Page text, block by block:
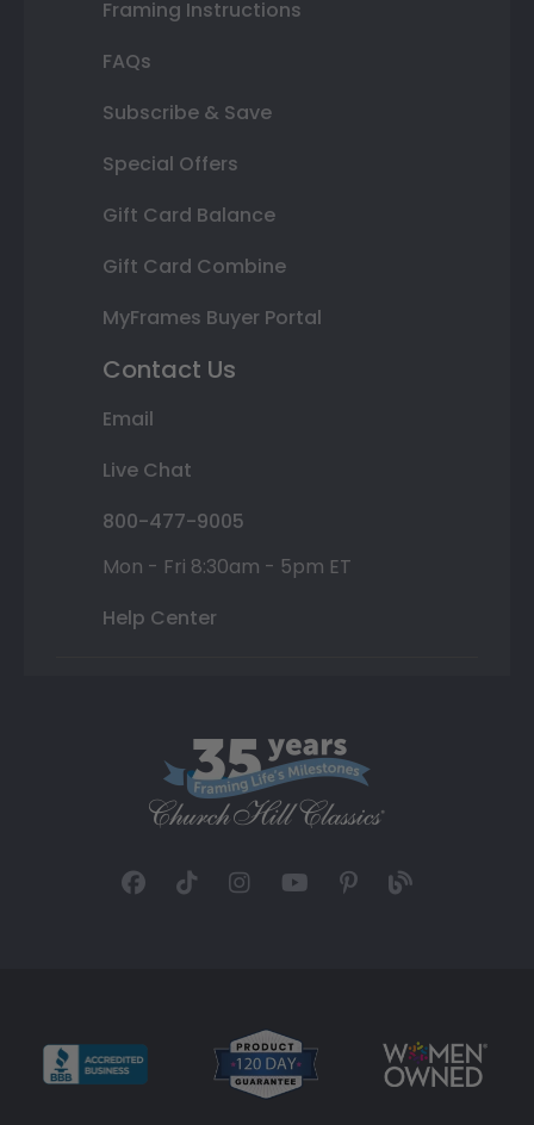
Framing Instructions
FAQs
Subscribe & Save
Special Offers
Gift Card Balance
Gift Card Combine
MyFrames Buyer Portal
Contact Us
Email
Live Chat
800-477-9005
Mon - Fri 8:30am - 5pm ET
Help Center